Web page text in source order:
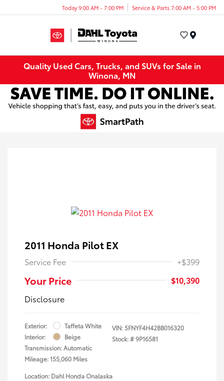
Today 9:00 AM - 7:00 PM Service & Parts 7:00 AM - 5:00 PM
Quality Used Cars, Trucks, and SUVs for Sale in
Winona, MN
2011 Honda Pilot EX
Service Fee +$399
Your Price
$10,390
Disclosure
Exterior:
Taffeta White
Interior:
Beige
Transmission: Automatic
Mileage: 155,060 Miles
VIN:5FNYF4H42BB016320
Stock: #9P16581
Location: Dahl Honda Onalaska